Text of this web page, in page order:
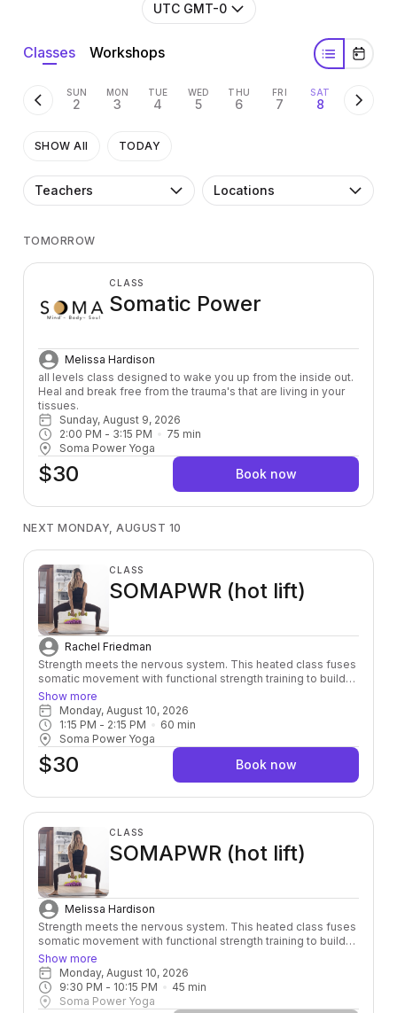
UTC GMT-0
Classes Workshops
SUN
2
MON
3
TUE
4
WED
5
THU
6
FRI
7
SAT
8
SHOW All TODAY
Teachers Locations
TOMORROW
CLASS
Somatic Power
Melissa Hardison
all levels class designed to wake you up from the inside out.
Heal and break free from the trauma's that are living in your
tissues.
Sunday, August 9, 2026
2:00 PM - 3:15 PM 75 min
Soma Power Yoga
$30 Book now
NEXT MONDAY, AUGUST 10
CLASS
SOMAPWR (hot lift)
Rachel Friedman
Strength meets the nervous system. This heated class fuses
somatic movement with functional strength training to build
power from the inside out — leaving you stronger, more
grounded, and fully alive in your body.
Show more
Monday, August 10, 2026
1:15 PM - 2:15 PM 60 min
Soma Power Yoga
$30 Book now
CLASS
SOMAPWR (hot lift)
Melissa Hardison
Strength meets the nervous system. This heated class fuses
somatic movement with functional strength training to build
power from the inside out — leaving you stronger, more
grounded, and fully alive in your body.
Show more
Monday, August 10, 2026
9:30 PM - 10:15 PM 45 min
Soma Power Yoga